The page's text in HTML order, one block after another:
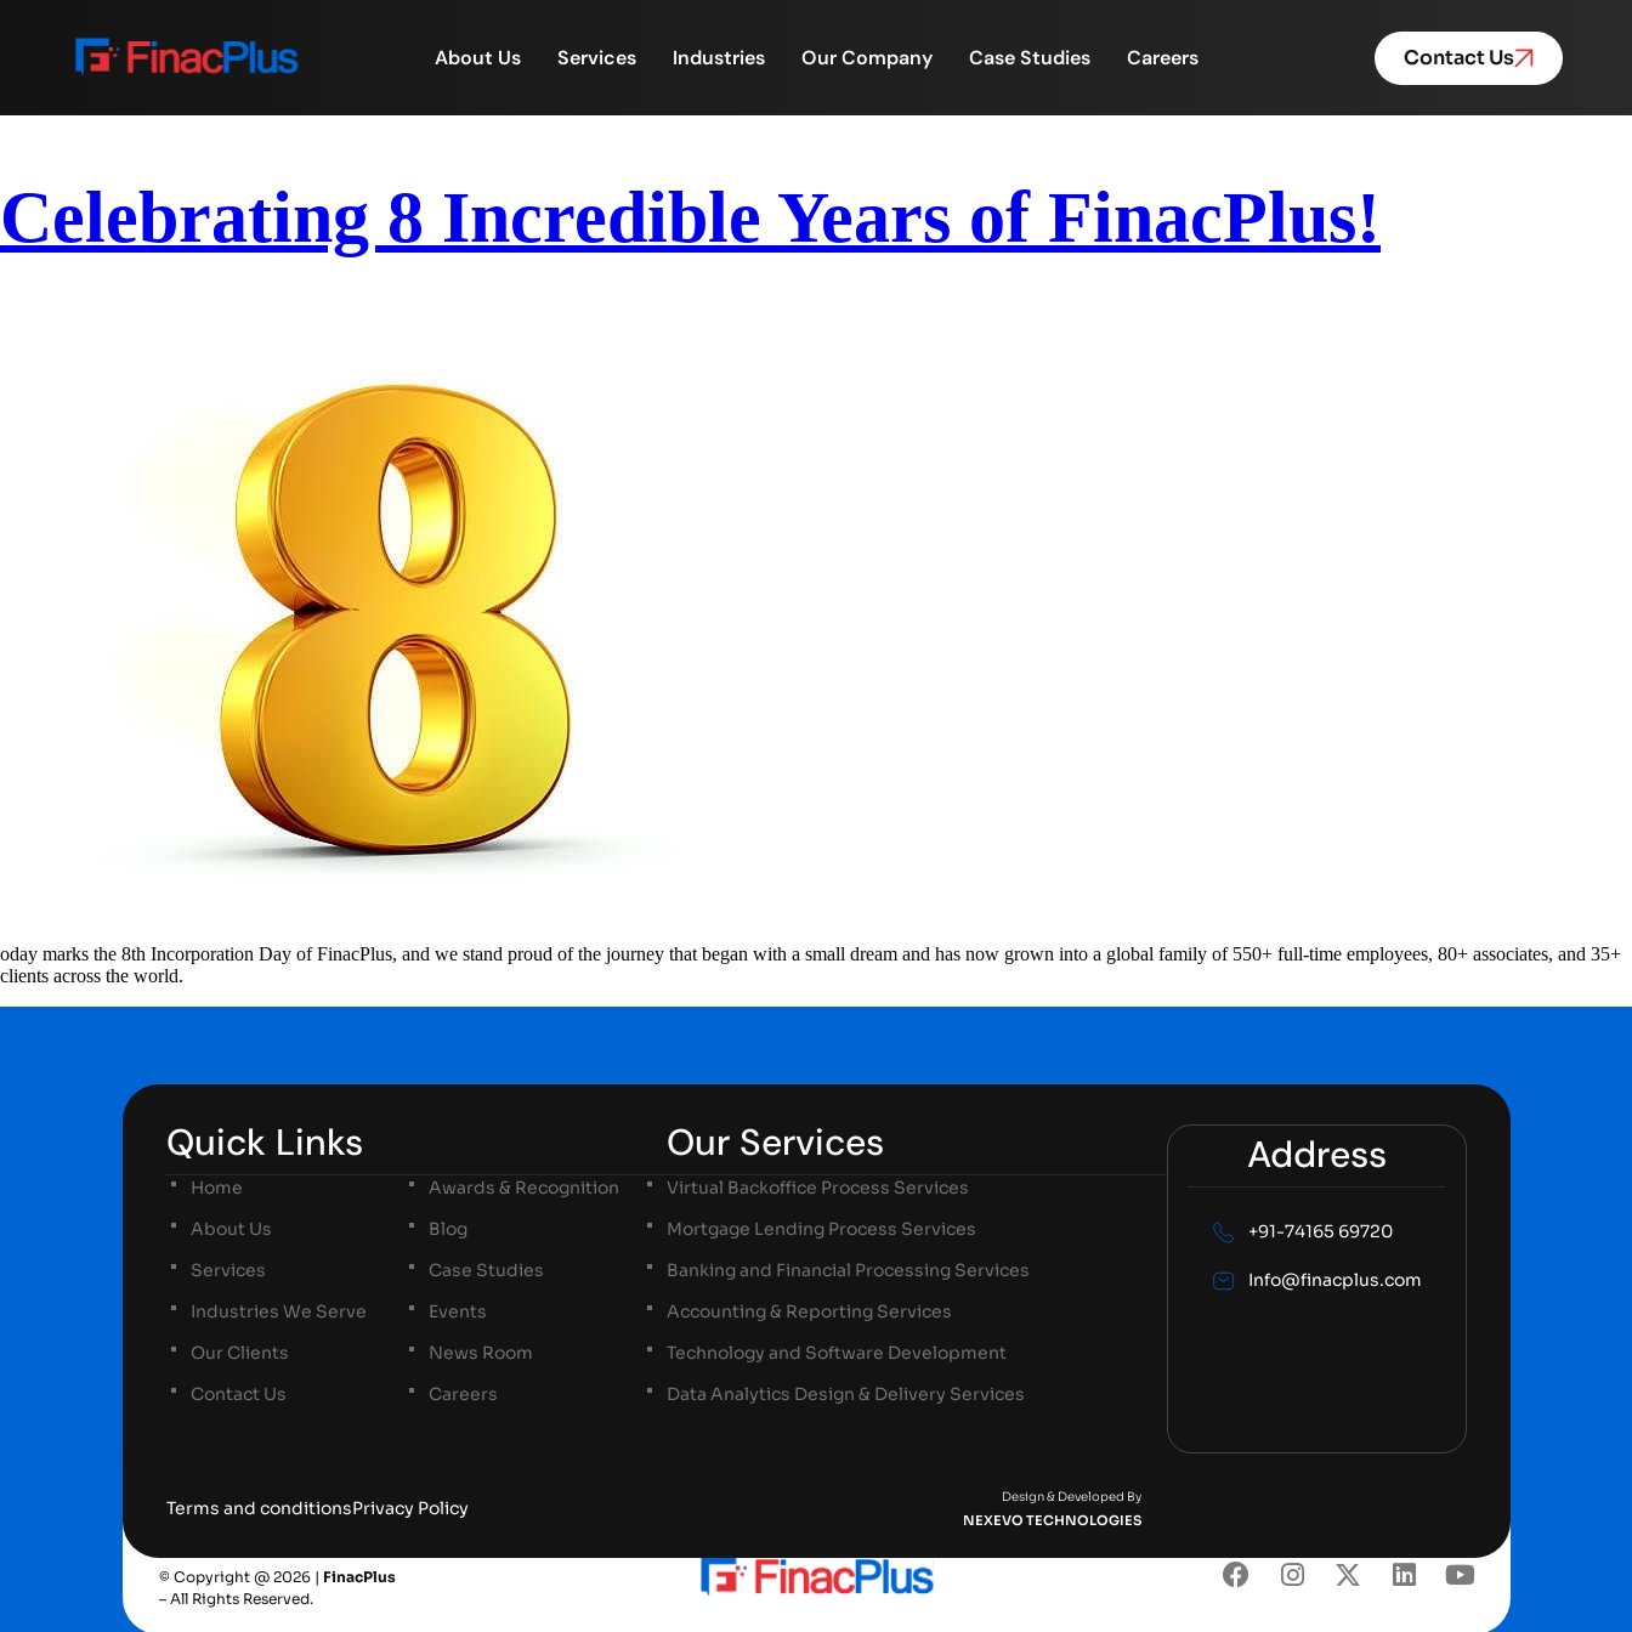
About Us Services Industries Our Company Case Studies Careers Contact Us
Celebrating 8 Incredible Years of FinacPlus!
oday marks the 8th Incorporation Day of FinacPlus, and we stand proud of the journey that began with a small dream and has now grown into a global family of 550+ full-time employees, 80+ associates, and 35+
clients across the world.
Quick Links
Home
About Us
Services
Industries We Serve
Our Clients
Contact Us
Awards & Recognition
Blog
Case Studies
Events
News Room
Careers
Our Services
Virtual Backoffice Process Services
Mortgage Lending Process Services
Banking and Financial Processing Services
Accounting & Reporting Services
Technology and Software Development
Data Analytics Design & Delivery Services
Address
+91-74165 69720
Info@finacplus.com
Terms and conditionsPrivacy Policy
Design & Developed By
NEXEVO TECHNOLOGIES
© Copyright @ 2026 | FinacPlus
– All Rights Reserved.